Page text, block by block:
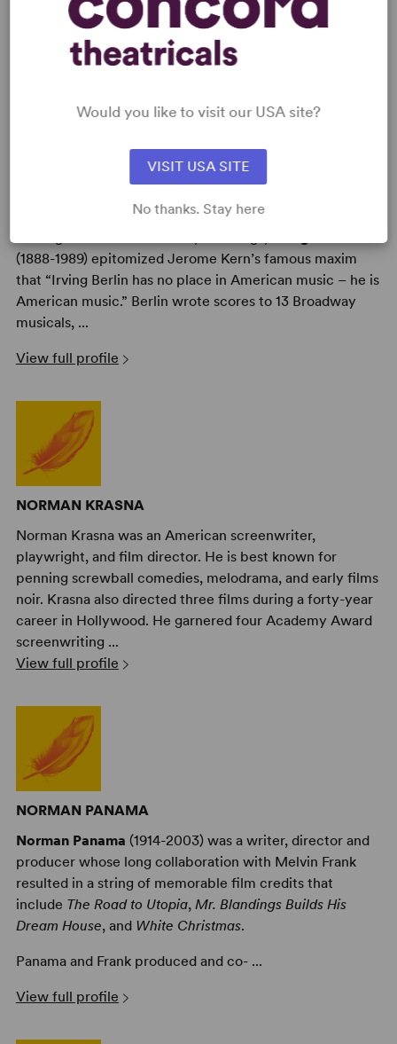
AUTHORS
With a life that spanned more than 100 years and a
(1888-1989) epitomized Jerome Kern’s famous maxim
that “Irving Berlin has no place in American music – he is
American music.” Berlin wrote scores to 13 Broadway
musicals, ...
View full profile
NORMAN KRASNA
Norman Krasna was an American screenwriter,
playwright, and film director. He is best known for
penning screwball comedies, melodrama, and early films
noir. Krasna also directed three films during a forty-year
career in Hollywood. He garnered four Academy Award
screenwriting ...
View full profile
NORMAN PANAMA
Norman Panama (1914-2003) was a writer, director and
producer whose long collaboration with Melvin Frank
resulted in a string of memorable film credits that
include The Road to Utopia, Mr. Blandings Builds His
Dream House, and White Christmas.
Panama and Frank produced and co- ...
View full profile
Would you like to visit our USA site?
VISIT USA SITE
No thanks. Stay here